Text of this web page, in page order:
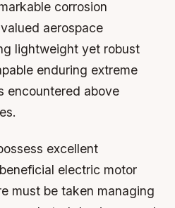
corrosion
aerospace
lightweight yet robust
enduring extreme
encountered above
excellent
electric motor
must be taken managing